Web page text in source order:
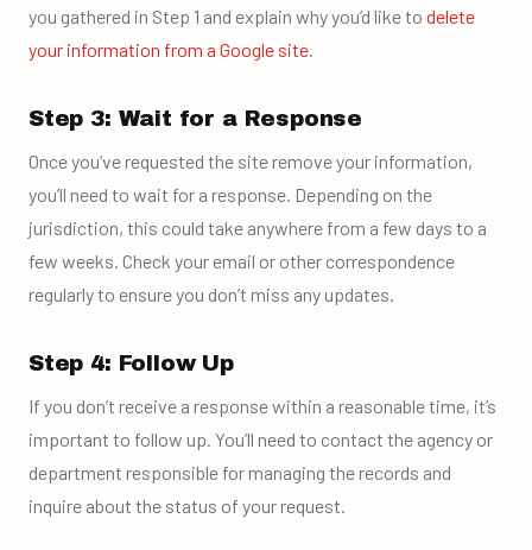
you gathered in Step 1 and explain why you’d like to delete
your information from a Google site.
Step 3: Wait for a Response
Once you’ve requested the site remove your information,
you’ll need to wait for a response. Depending on the
jurisdiction, this could take anywhere from a few days to a
few weeks. Check your email or other correspondence
regularly to ensure you don’t miss any updates.
Step 4: Follow Up
If you don’t receive a response within a reasonable time, it’s
important to follow up. You’ll need to contact the agency or
department responsible for managing the records and
inquire about the status of your request.